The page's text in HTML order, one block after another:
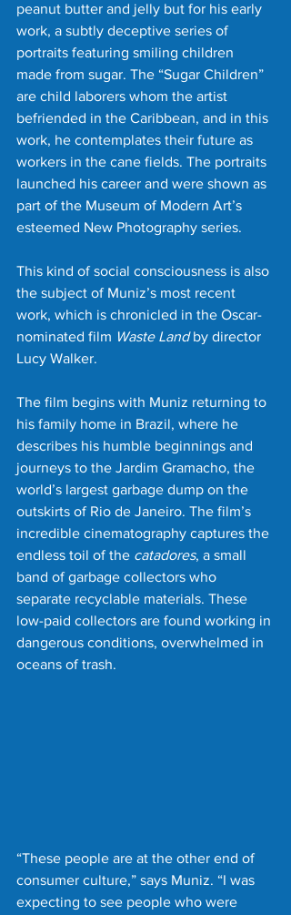
peanut butter and jelly but for his early
work, a subtly deceptive series of
portraits featuring smiling children
made from sugar. The “Sugar Children”
are child laborers whom the artist
befriended in the Caribbean, and in this
work, he contemplates their future as
workers in the cane fields. The portraits
launched his career and were shown as
part of the Museum of Modern Art’s
esteemed New Photography series.
This kind of social consciousness is also
the subject of Muniz’s most recent
work, which is chronicled in the Oscar-
nominated film Waste Land by director
Lucy Walker.
The film begins with Muniz returning to
his family home in Brazil, where he
describes his humble beginnings and
journeys to the Jardim Gramacho, the
world’s largest garbage dump on the
outskirts of Rio de Janeiro. The film’s
incredible cinematography captures the
endless toil of the catadores, a small
band of garbage collectors who
separate recyclable materials. These
low-paid collectors are found working in
dangerous conditions, overwhelmed in
oceans of trash.
“These people are at the other end of
consumer culture,” says Muniz. “I was
expecting to see people who were